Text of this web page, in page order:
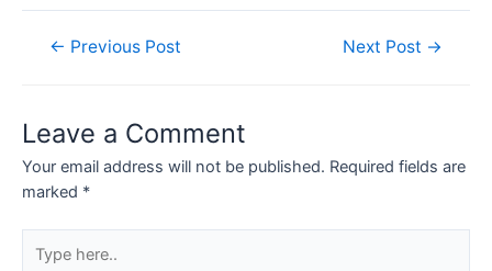
Post← Previous Post Next Post →
Leave a Comment
Your email address will not be published. Required fields are
marked *
here..